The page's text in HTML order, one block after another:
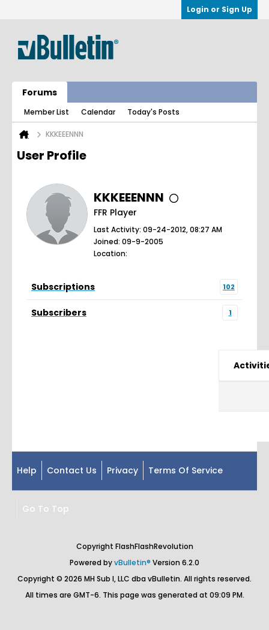
Login or Sign Up
Forums
Member List Calendar Today's Posts
KKKEEENNN
User Profile
KKKEEENNN
FFR Player
Last Activity: 09-24-2012, 08:27 AM
Joined: 09-9-2005
Location:
Subscriptions 102
Subscribers 1
Help Contact Us Privacy Terms Of Service
Go To Top
Copyright FlashFlashRevolution
Powered byvBulletin® Version 6.2.0
Copyright © 2026 MH Sub I, LLC dba vBulletin. All rights reserved.
All times are GMT-6. This page was generated at 09:09 PM.